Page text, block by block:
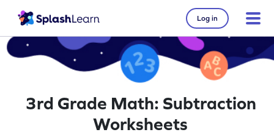
Log in
3rd Grade Math: Subtraction
Worksheets